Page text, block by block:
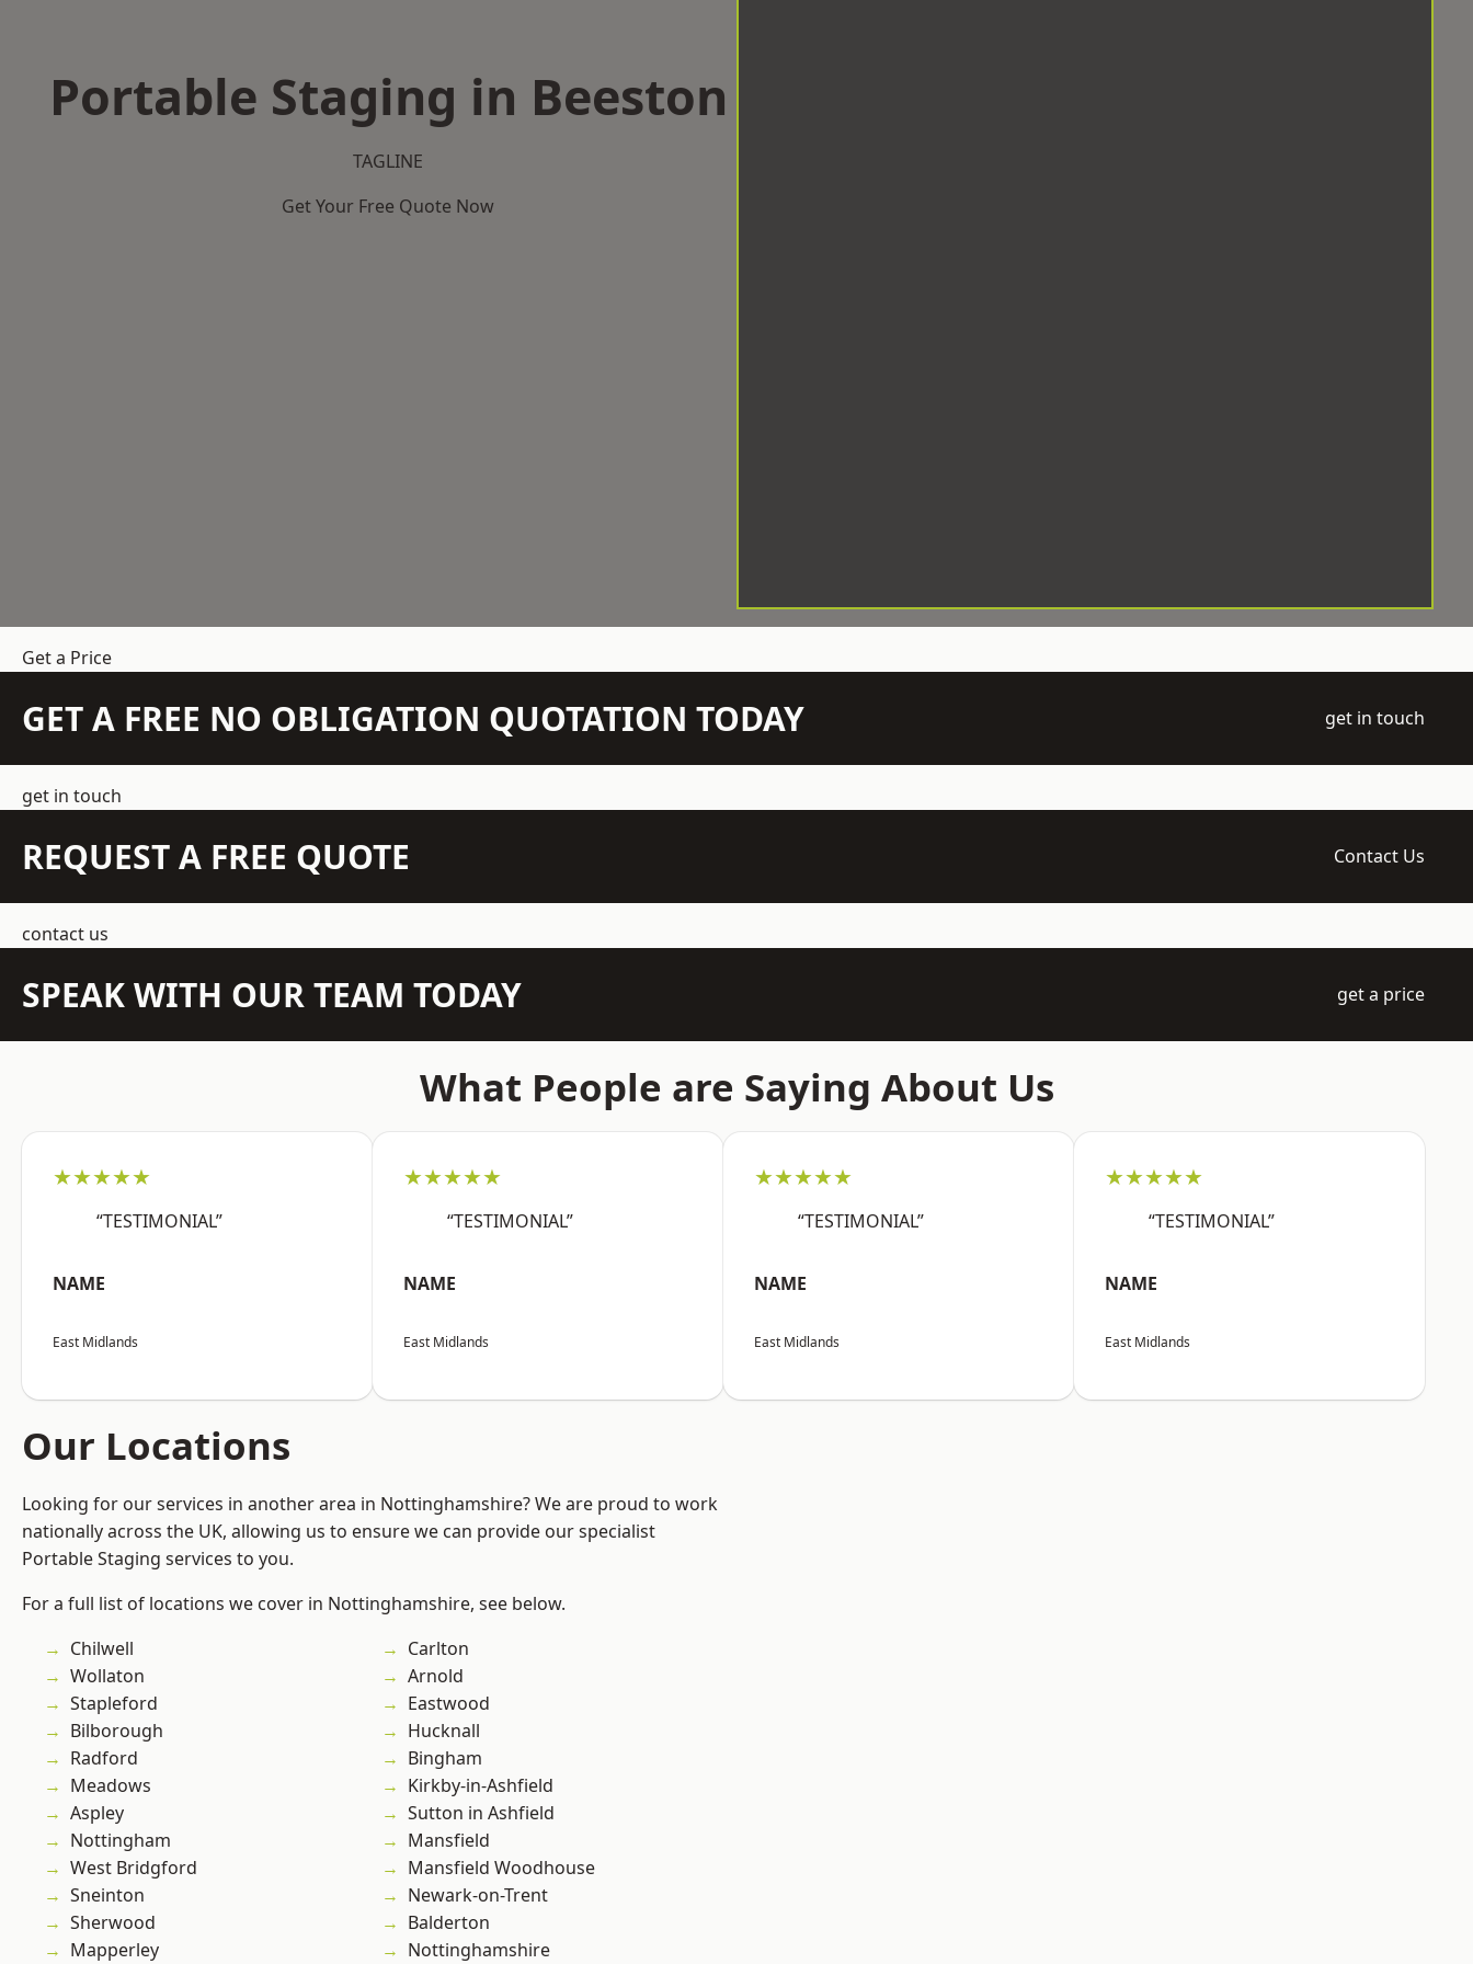
Portable Staging in Beeston
TAGLINE
Get Your Free Quote Now
Get a Price
GET A FREE NO OBLIGATION QUOTATION TODAY get in touch
get in touch
REQUEST A FREE QUOTE Contact Us
contact us
SPEAK WITH OUR TEAM TODAY get a price
What People are Saying About Us
★★★★★
“TESTIMONIAL”
NAME
East Midlands
★★★★★
“TESTIMONIAL”
NAME
East Midlands
★★★★★
“TESTIMONIAL”
NAME
East Midlands
★★★★★
“TESTIMONIAL”
NAME
East Midlands
Our Locations
Looking for our services in another area in Nottinghamshire? We are proud to work
nationally across the UK, allowing us to ensure we can provide our specialist
Portable Staging services to you.
For a full list of locations we cover in Nottinghamshire, see below.
Chilwell
Wollaton
Stapleford
Bilborough
Radford
Meadows
Aspley
Nottingham
West Bridgford
Sneinton
Sherwood
Mapperley
Carlton
Arnold
Eastwood
Hucknall
Bingham
Kirkby-in-Ashfield
Sutton in Ashfield
Mansfield
Mansfield Woodhouse
Newark-on-Trent
Balderton
Nottinghamshire